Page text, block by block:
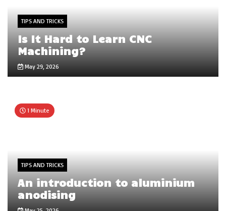
TIPS AND TRICKS
Is It Hard to Learn CNC
Machining?
May 29, 2026
1 Minute
TIPS AND TRICKS
An introduction to aluminium
anodising